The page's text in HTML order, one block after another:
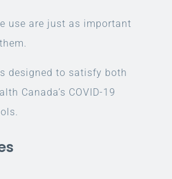
use are just as important
designed to satisfy both
Canada’s COVID-19